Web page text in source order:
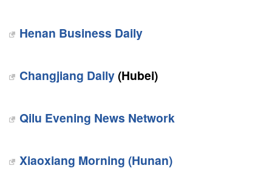
Henan Business Daily
Changjiang Daily(Hubei)
Qilu Evening News Network
Xiaoxiang Morning (Hunan)